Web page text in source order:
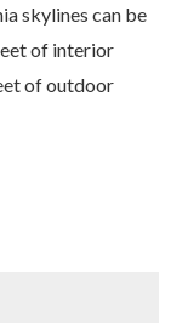
skylines can be
of interior
of outdoor